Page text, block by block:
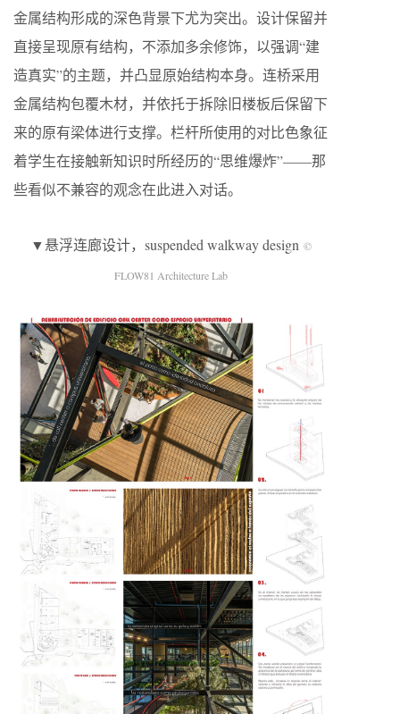
金属结构形成的深色背景下尤为突出。设计保留并
直接呈现原有结构，不添加多余修饰，以强调“建
造真实”的主题，并凸显原始结构本身。连桥采用
金属结构包覆木材，并依托于拆除旧楼板后保留下
来的原有梁体进行支撑。栏杆所使用的对比色象征
着学生在接触新知识时所经历的“思维爆炸”——那
些看似不兼容的观念在此进入对话。
▼悬浮连廊设计，suspended walkway design ©
FLOW81 Architecture Lab